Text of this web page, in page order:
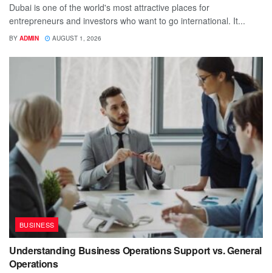
Dubai is one of the world's most attractive places for
entrepreneurs and investors who want to go international. It...
BY ADMIN AUGUST 1, 2026
BUSINESS
Understanding Business Operations Support vs. General
Operations